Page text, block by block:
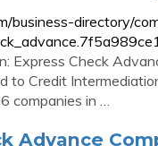
business-directory/
Express Check
to Credit
companies in …
Advance